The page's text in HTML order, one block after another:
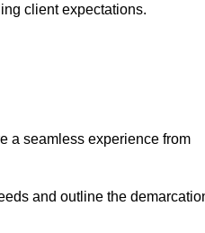
client expectations.
a seamless experience from
and outline the